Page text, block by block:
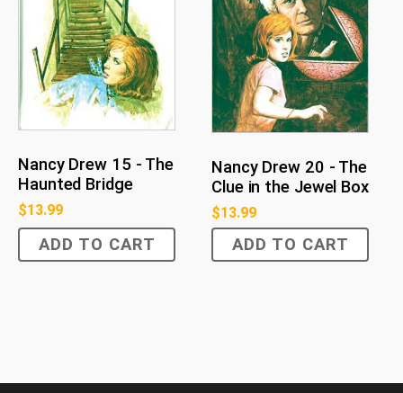
Nancy Drew 15 - The
Haunted Bridge
$13.99
ADD TO CART
Nancy Drew 20 - The
Clue in the Jewel Box
$13.99
ADD TO CART